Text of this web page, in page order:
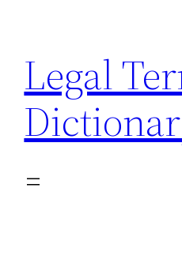
content
Legal